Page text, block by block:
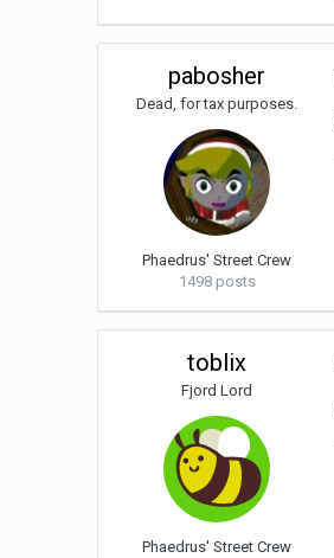
pabosher
Dead, for tax purposes.
Phaedrus' Street Crew
1498 posts
toblix
Fjord Lord
Phaedrus' Street Crew